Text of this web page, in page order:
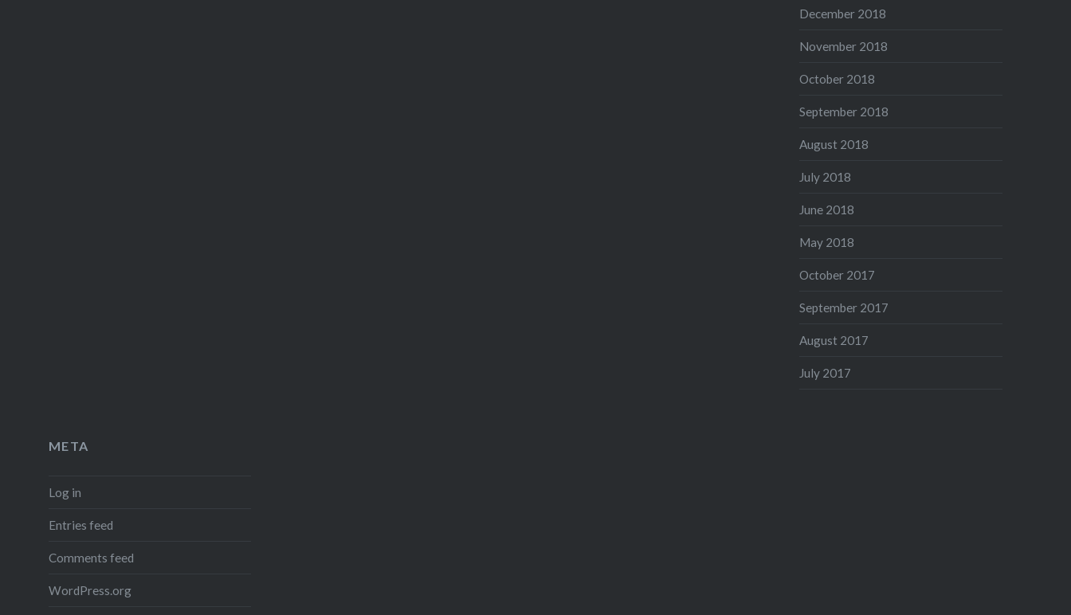
December 2018
November 2018
October 2018
September 2018
August 2018
July 2018
June 2018
May 2018
October 2017
September 2017
August 2017
July 2017
META
Log in
Entries feed
Comments feed
WordPress.org